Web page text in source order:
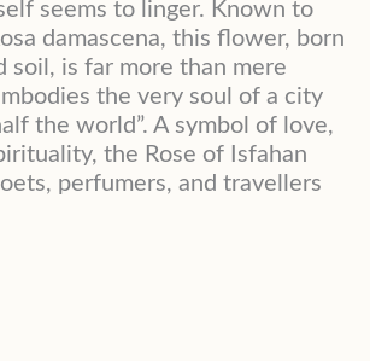
seems to linger. Known to
damascena, this flower, born
soil, is far more than mere
the very soul of a city
the world”. A symbol of love,
the Rose of Isfahan
perfumers, and travellers